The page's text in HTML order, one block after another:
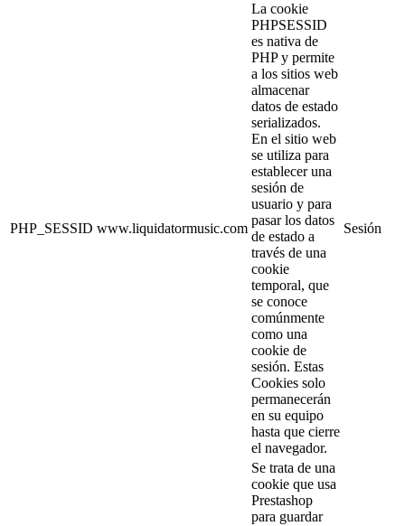
PHP_SESSID www.liquidatormusic.com
La cookie
PHPSESSID
es nativa de
PHP y permite
a los sitios web
almacenar
datos de estado
serializados.
En el sitio web
se utiliza para
establecer una
sesión de
usuario y para
pasar los datos
de estado a
través de una
cookie
temporal, que
se conoce
comúnmente
como una
cookie de
sesión. Estas
Cookies solo
permanecerán
en su equipo
hasta que cierre
el navegador.
Sesión
Se trata de una
cookie que usa
Prestashop
para guardar